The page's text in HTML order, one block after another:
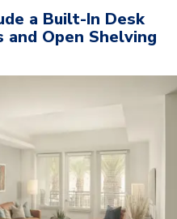
a Built-In Desk
Open Shelving